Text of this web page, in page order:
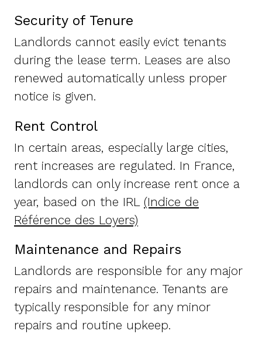
Security of Tenure
Landlords cannot easily evict tenants
during the lease term. Leases are also
renewed automatically unless proper
notice is given.
Rent Control
In certain areas, especially large cities,
rent increases are regulated. In France,
landlords can only increase rent once a
year, based on the IRL (Indice de
Référence des Loyers)
Maintenance and Repairs
Landlords are responsible for any major
repairs and maintenance. Tenants are
typically responsible for any minor
repairs and routine upkeep.